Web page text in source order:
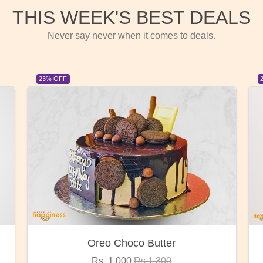
THIS WEEK'S BEST DEALS
Never say never when it comes to deals.
23% OFF
Red Rose Bunch